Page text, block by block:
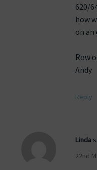
620/
how
on an
Row
Andy
Reply
Linda
22nd